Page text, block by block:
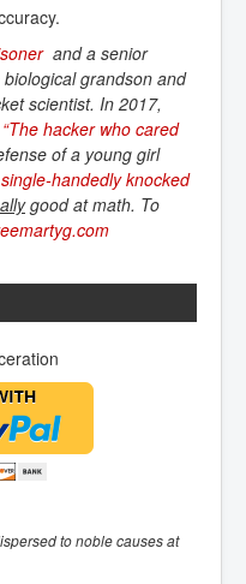
and a senior
grandson and
scientist. In 2017,
hacker who cared
of a young girl
single-handedly knocked
good at math. To
to noble causes at